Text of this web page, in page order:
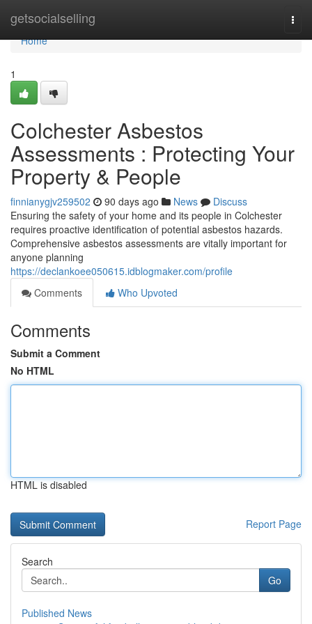
getsocialselling
Home
Home
1
Colchester Asbestos
Assessments : Protecting Your
Property & People
finnianygjv259502 90 days ago News
Discuss
Ensuring the safety of your home and its people in Colchester
requires proactive identification of potential asbestos hazards.
Comprehensive asbestos assessments are vitally important for
anyone planning
https://declankoee050615.idblogmaker.com/profile
Comments
Who Upvoted
Comments
Submit a Comment
No HTML
HTML is disabled
Report Page
Search
Go
Published News